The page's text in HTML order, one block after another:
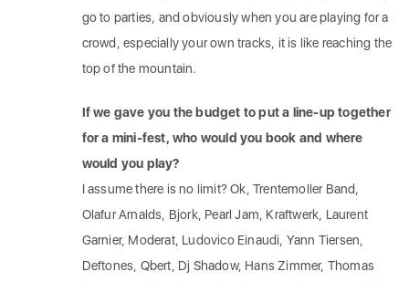
go to parties, and obviously when you are playing for a
crowd, especially your own tracks, it is like reaching the
top of the mountain.
If we gave you the budget to put a line-up together
for a mini-fest, who would you book and where
would you play?
I assume there is no limit? Ok, Trentemoller Band,
Olafur Arnalds, Bjork, Pearl Jam, Kraftwerk, Laurent
Garnier, Moderat, Ludovico Einaudi, Yann Tiersen,
Deftones, Qbert, Dj Shadow, Hans Zimmer, Thomas